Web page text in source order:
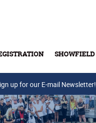
SHOWFIELD
up for our E-mail Newsletter!